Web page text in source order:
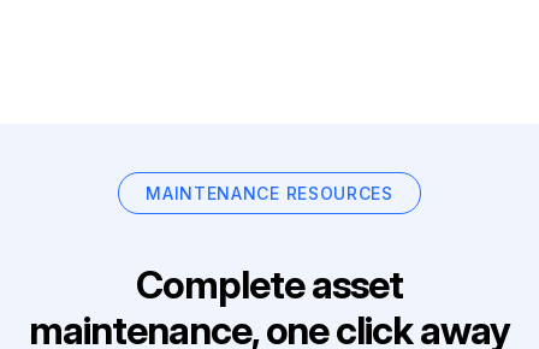
MAINTENANCE RESOURCES
Complete asset
maintenance, one click away